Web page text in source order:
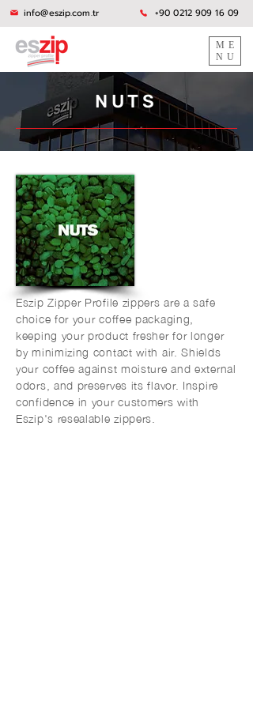
info@eszip.com.tr +90 0212 909 16 09
ME
NU
NUTS
Eszip Zipper Profile zippers are a safe
choice for your coffee packaging,
keeping your product fresher for longer
by minimizing contact with air. Shields
your coffee against moisture and external
odors, and preserves its flavor. Inspire
confidence in your customers with
Eszip's resealable zippers.